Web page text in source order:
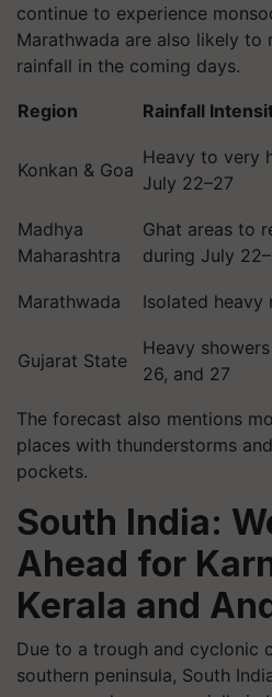
continue to experience
Marathwada are also likely to
rainfall in the coming days.
Region Rainfall
Konkan & Goa
Heavy to very
July 22–27
Madhya
Maharashtra
Ghat areas to
during July
Marathwada Isolated heavy
Gujarat State
Heavy
26, and 27
The forecast also mentions
places with thunderstorms
pockets.
South India:
Ahead for
Kerala and
Due to a trough and cyclonic
southern peninsula, South